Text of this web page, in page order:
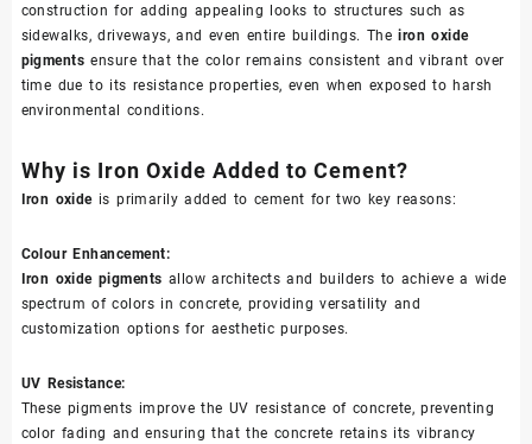
construction for adding appealing looks to structures such as
sidewalks, driveways, and even entire buildings. Theiron oxide
pigmentsensure that the color remains consistent and vibrant over
time due to its resistance properties, even when exposed to harsh
environmental conditions.
Why is Iron Oxide Added to Cement?
Iron oxideis primarily added to cement for two key reasons:
Colour Enhancement:
Iron oxide pigments allow architects and builders to achieve a wide
spectrum of colors in concrete, providing versatility and
customization options for aesthetic purposes.
UV Resistance:
These pigments improve the UV resistance of concrete, preventing
color fading and ensuring that the concrete retains its vibrancy